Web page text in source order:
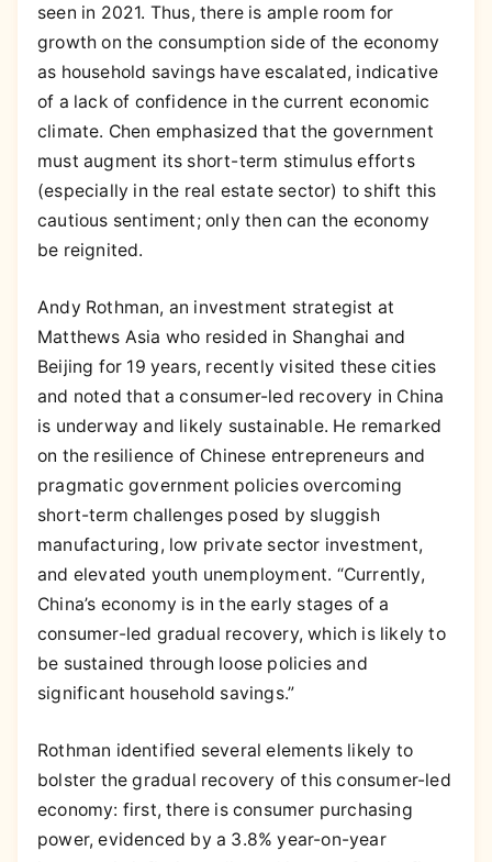
seen in 2021. Thus, there is ample room for
growth on the consumption side of the economy
as household savings have escalated, indicative
of a lack of confidence in the current economic
climate. Chen emphasized that the government
must augment its short-term stimulus efforts
(especially in the real estate sector) to shift this
cautious sentiment; only then can the economy
be reignited.
Andy Rothman, an investment strategist at
Matthews Asia who resided in Shanghai and
Beijing for 19 years, recently visited these cities
and noted that a consumer-led recovery in China
is underway and likely sustainable. He remarked
on the resilience of Chinese entrepreneurs and
pragmatic government policies overcoming
short-term challenges posed by sluggish
manufacturing, low private sector investment,
and elevated youth unemployment. “Currently,
China’s economy is in the early stages of a
consumer-led gradual recovery, which is likely to
be sustained through loose policies and
significant household savings.”
Rothman identified several elements likely to
bolster the gradual recovery of this consumer-led
economy: first, there is consumer purchasing
power, evidenced by a 3.8% year-on-year